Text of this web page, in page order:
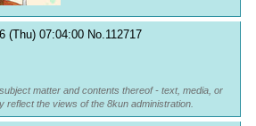
(Thu) 07:04:00 No. 112717
matter and contents thereof - text, media, or
reflect the views of the 8kun administration.